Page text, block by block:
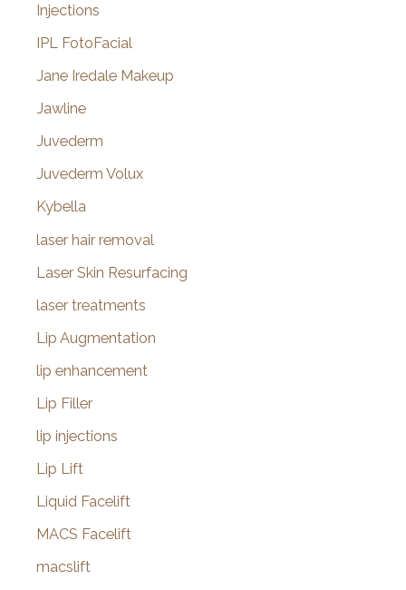
Injections
IPL FotoFacial
Jane Iredale Makeup
Jawline
Juvederm
Juvederm Volux
Kybella
laser hair removal
Laser Skin Resurfacing
laser treatments
Lip Augmentation
lip enhancement
Lip Filler
lip injections
Lip Lift
Liquid Facelift
MACS Facelift
macslift